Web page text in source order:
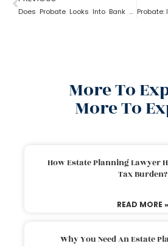
Does Probate Looks Into Bank Account
More To
More To
How Estate Planning Lawyer
Tax Burden?
READ MORE »
Why You Need An Estate